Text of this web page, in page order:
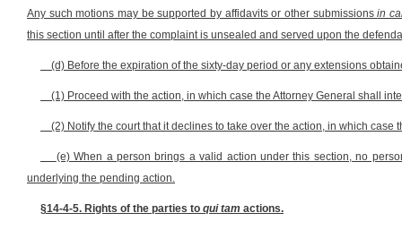
Any such motions may be supported by affidavits or other submissionsin
this section until after the complaint is unsealed and served upon the
(d) Before the expiration of the sixty-day period or any extensions
(1) Proceed with the action, in which case the Attorney General shall
(2) Notify the court that it declines to take over the action, in which
(e) When a person brings a valid action under this section, no
underlying the pending action.
§14-4-5. Rights of the parties to qui tam actions.